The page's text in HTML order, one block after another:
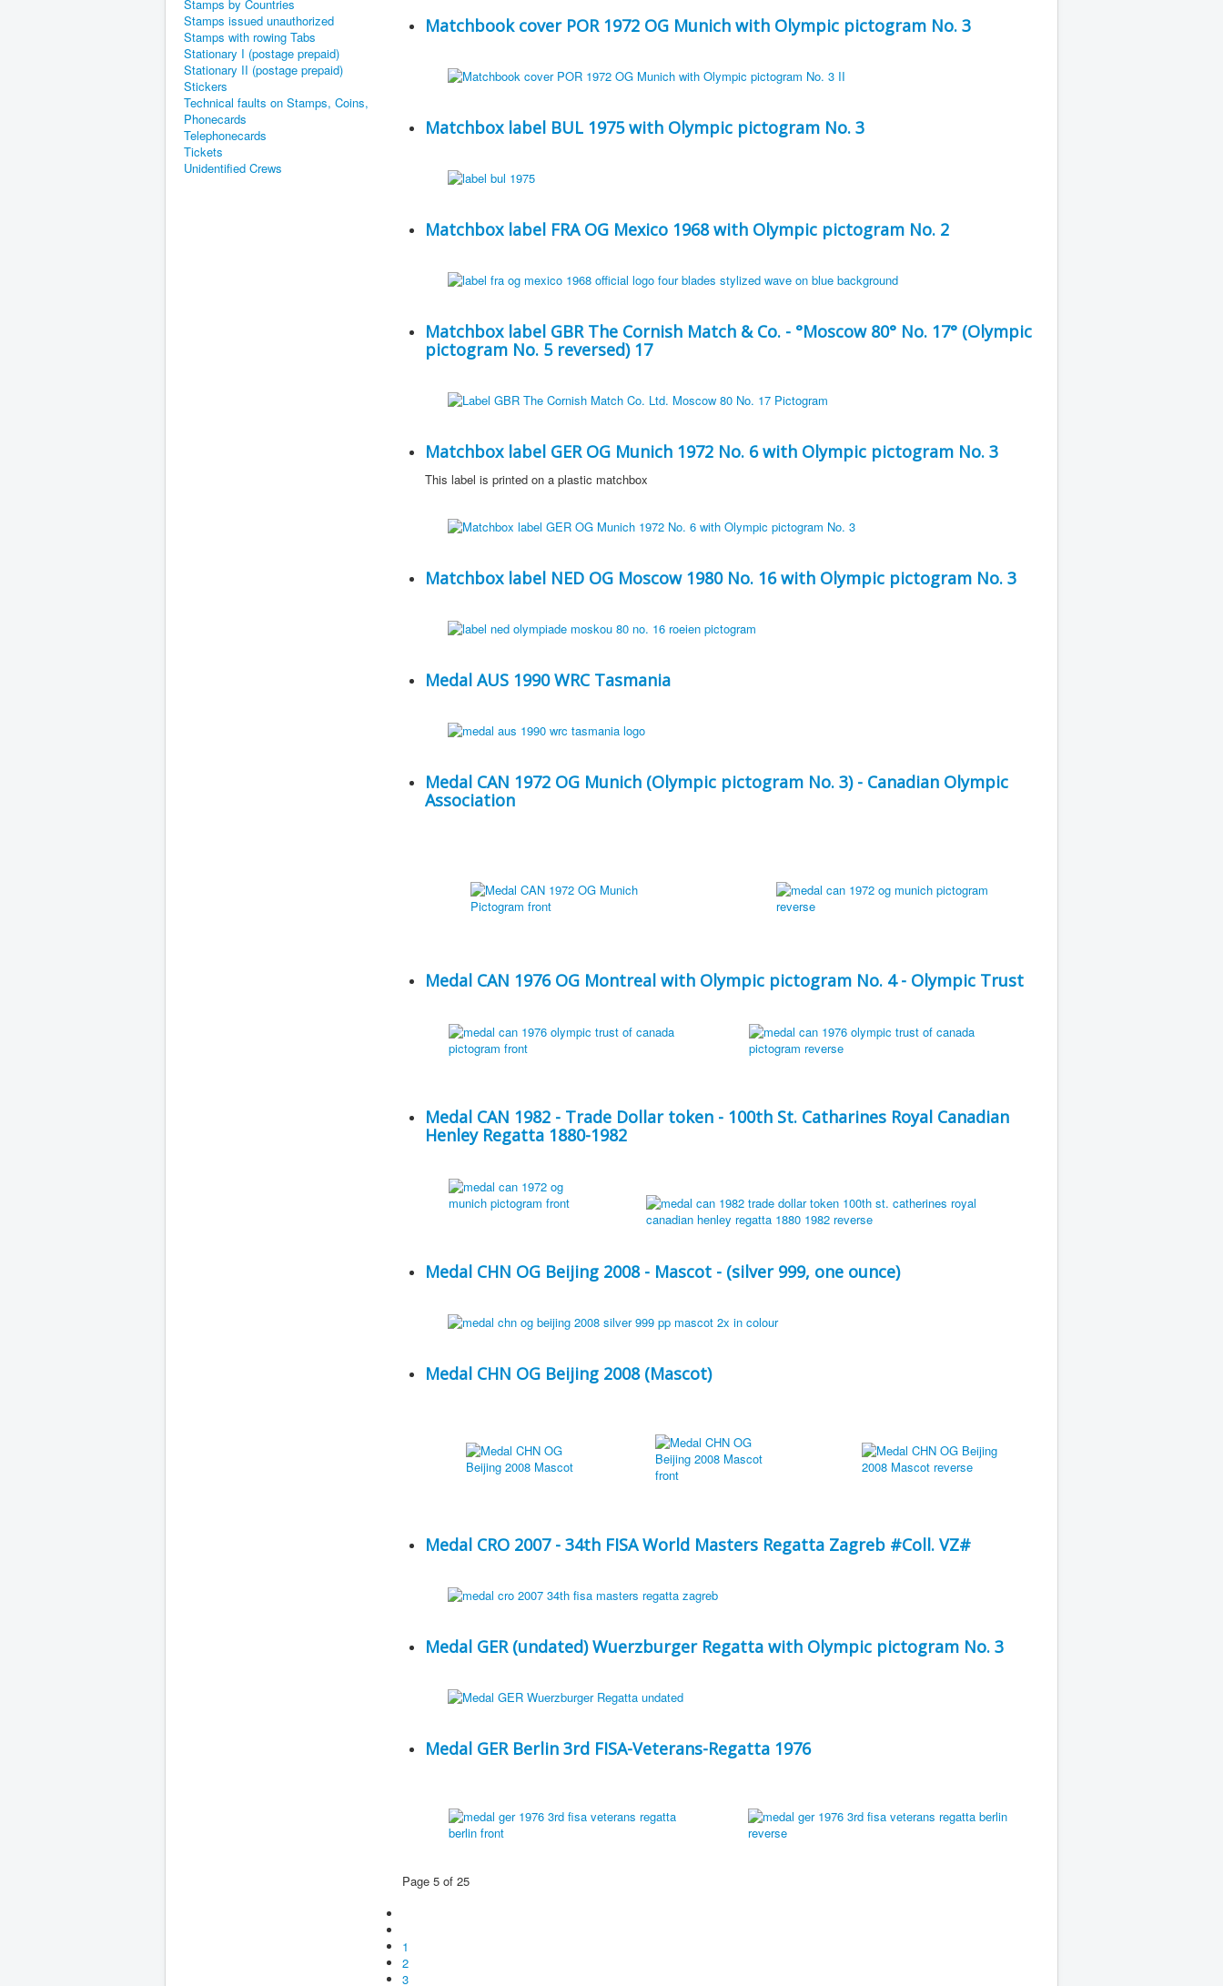
Stamps by Countries
Stamps issued unauthorized
Stamps with rowing Tabs
Stationary I (postage prepaid)
Stationary II (postage prepaid)
Stickers
Technical faults on Stamps, Coins,
Phonecards
Telephonecards
Tickets
Unidentified Crews
Matchbook cover POR 1972 OG Munich with Olympic pictogram No. 3
Matchbox label BUL 1975 with Olympic pictogram No. 3
Matchbox label FRA OG Mexico 1968 with Olympic pictogram No. 2
Matchbox label GBR The Cornish Match & Co. - °Moscow 80° No. 17° (Olympic
pictogram No. 5 reversed) 17
Matchbox label GER OG Munich 1972 No. 6 with Olympic pictogram No. 3
This label is printed on a plastic matchbox
Matchbox label NED OG Moscow 1980 No. 16 with Olympic pictogram No. 3
Medal AUS 1990 WRC Tasmania
Medal CAN 1972 OG Munich (Olympic pictogram No. 3) - Canadian Olympic
Association
Medal CAN 1976 OG Montreal with Olympic pictogram No. 4 - Olympic Trust
Medal CAN 1982 - Trade Dollar token - 100th St. Catharines Royal Canadian
Henley Regatta 1880-1982
Medal CHN OG Beijing 2008 - Mascot - (silver 999, one ounce)
Medal CHN OG Beijing 2008 (Mascot)
Medal CRO 2007 - 34th FISA World Masters Regatta Zagreb #Coll. VZ#
Medal GER (undated) Wuerzburger Regatta with Olympic pictogram No. 3
Medal GER Berlin 3rd FISA-Veterans-Regatta 1976
Page 5 of 25
1
2
3